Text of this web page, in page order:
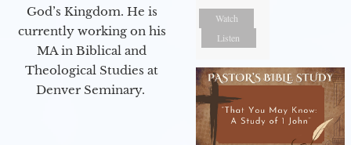
God’s Kingdom. He is
currently working on his
MA in Biblical and
Theological Studies at
Denver Seminary.
Watch
Listen